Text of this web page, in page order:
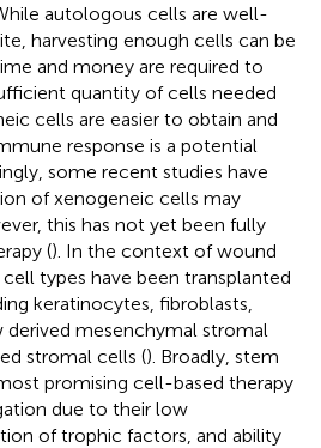
autologous cells are well-
harvesting enough cells can be
and money are required to
quantity of cells needed
cells are easier to obtain and
response is a potential
some recent studies have
of xenogeneic cells may
this has not yet been fully
(). In the context of wound
types have been transplanted
keratinocytes, fibroblasts,
mesenchymal stromal
stromal cells (). Broadly, stem
promising cell-based therapy
due to their low
of trophic factors, and ability